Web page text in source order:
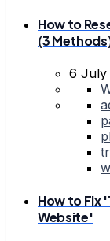
How to
(3
6 July
How to Fix
Website'